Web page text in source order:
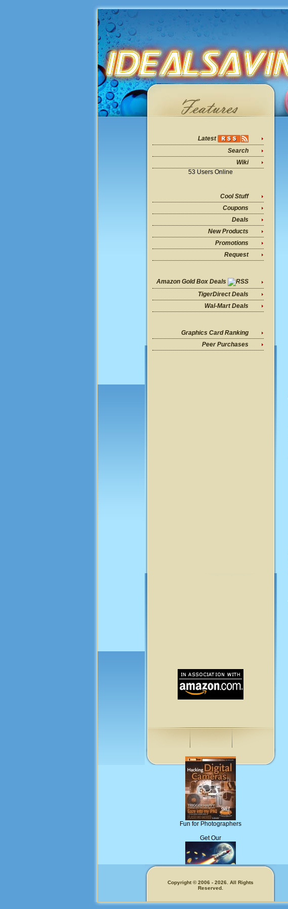
Latest
Search
Wiki
53 Users Online
Cool Stuff
Coupons
Deals
New Products
Promotions
Request
Amazon Gold Box Deals
TigerDirect Deals
Wal-Mart Deals
Graphics Card Ranking
Peer Purchases
Fun for Photographers
Get Our
Copyright © 2006 - 2026. All Rights
Reserved.